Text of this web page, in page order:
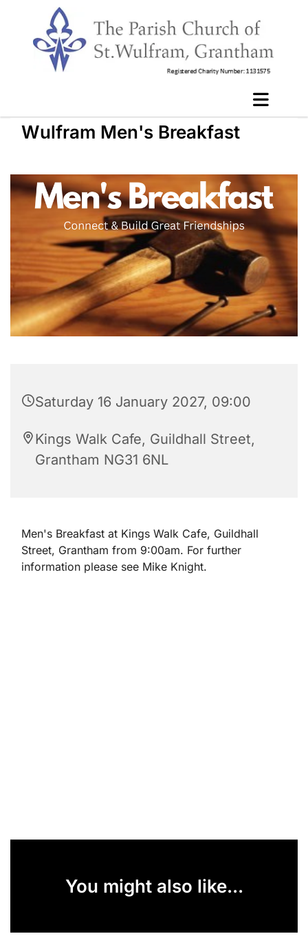
Wulfram Men's Breakfast
Saturday 16 January 2027, 09:00
Kings Walk Cafe, Guildhall Street,
Grantham NG31 6NL
Men's Breakfast at Kings Walk Cafe, Guildhall
Street, Grantham from 9:00am. For further
information please see Mike Knight.
You might also like...